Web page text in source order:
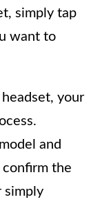
simply tap
want to
your
and
confirm the
simply